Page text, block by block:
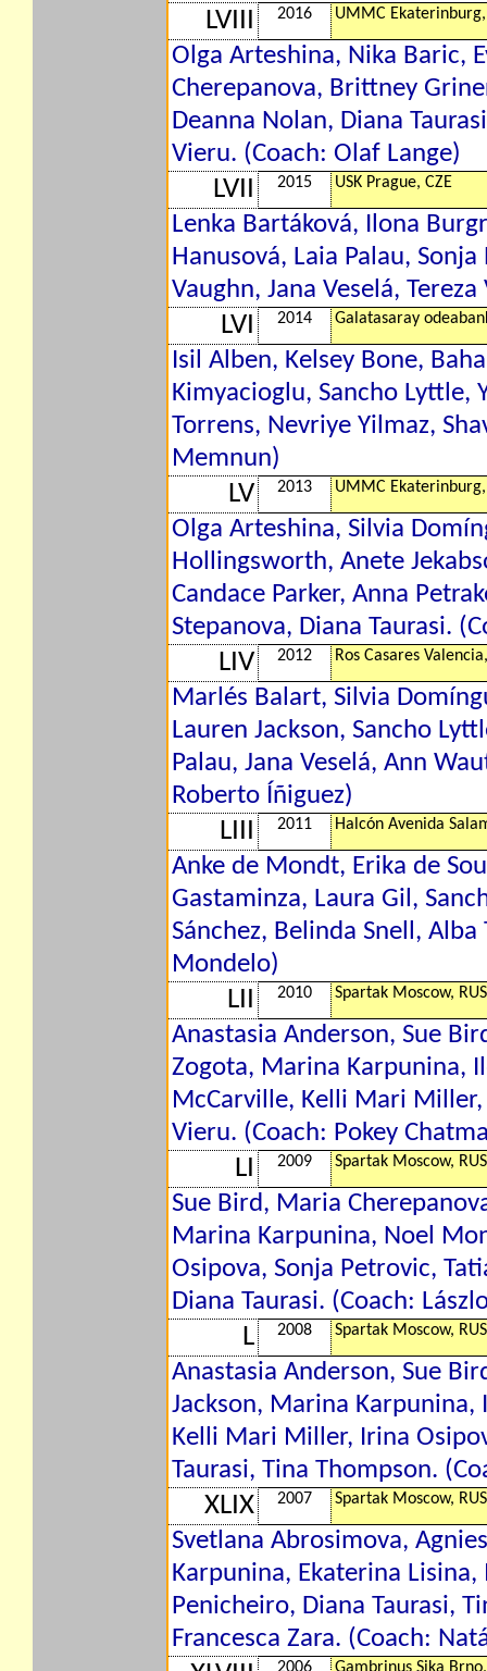
LVIII 2016 UMMC Ekaterinburg,
Olga Arteshina, Nika Baric,
Cherepanova, Brittney
Deanna Nolan, Diana
Vieru. (Coach: Olaf Lange)
LVII 2015 USK Prague, CZE
Lenka Bartáková, Ilona
Hanusová, Laia Palau,
Vaughn, Jana Veselá,
LVI 2014 Galatasaray
Isil Alben, Kelsey Bone,
Kimyacioglu, Sancho Lyttle,
Torrens, Nevriye Yilmaz,
Memnun)
LV 2013 UMMC Ekaterinburg,
Olga Arteshina, Silvia
Hollingsworth, Anete
Candace Parker, Anna
Stepanova, Diana Taurasi.
LIV 2012 Ros Casares
Marlés Balart, Silvia
Lauren Jackson, Sancho
Palau, Jana Veselá, Ann
Roberto Íñiguez)
LIII 2011 Halcón Avenida
Anke de Mondt, Erika de
Gastaminza, Laura Gil,
Sánchez, Belinda Snell,
Mondelo)
LII 2010 Spartak Moscow, RUS
Anastasia Anderson, Sue
Zogota, Marina Karpunina,
McCarville, Kelli Mari
Vieru. (Coach: Pokey
LI 2009 Spartak Moscow, RUS
Sue Bird, Maria
Marina Karpunina, Noel
Osipova, Sonja Petrovic,
Diana Taurasi. (Coach:
L 2008 Spartak Moscow, RUS
Anastasia Anderson, Sue
Jackson, Marina
Kelli Mari Miller, Irina
Taurasi, Tina Thompson.
XLIX 2007 Spartak Moscow, RUS
Svetlana Abrosimova,
Karpunina, Ekaterina
Penicheiro, Diana Taurasi,
Francesca Zara. (Coach: